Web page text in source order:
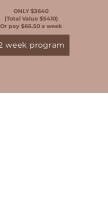
ONLY $3640
(Total Value $5410)
Or pay $66.50 a week
week program